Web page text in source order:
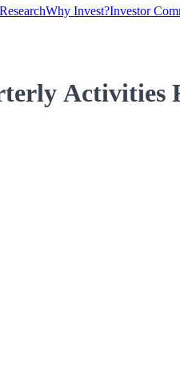
Why Invest?Investor
Activities